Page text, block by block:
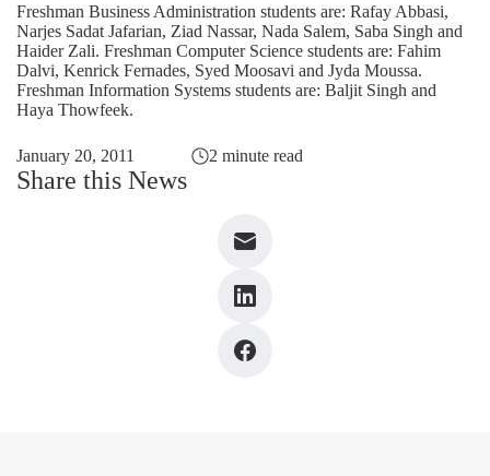
Freshman Business Administration students are: Rafay Abbasi,
Narjes Sadat Jafarian, Ziad Nassar, Nada Salem, Saba Singh and
Haider Zali. Freshman Computer Science students are: Fahim
Dalvi, Kenrick Fernades, Syed Moosavi and Jyda Moussa.
Freshman Information Systems students are: Baljit Singh and
Haya Thowfeek.
January 20, 2011 2 minute read
Share this News